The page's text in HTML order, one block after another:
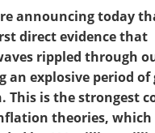
announcing today
direct evidence that
rippled through
an explosive period
This is the strongest
theories, which